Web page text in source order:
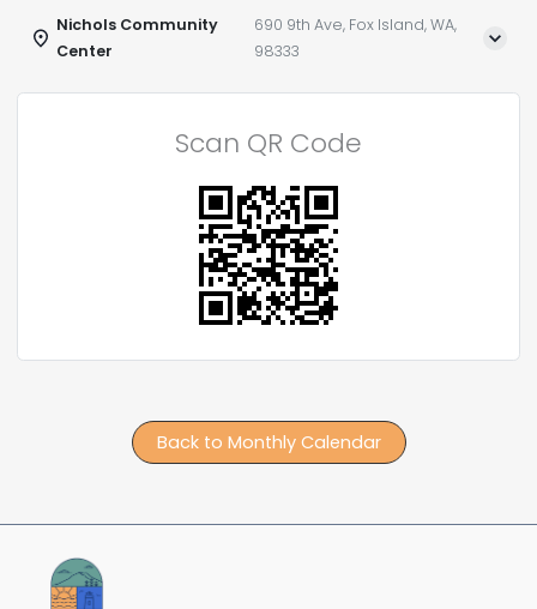
Nichols Community
Center
690 9th Ave, Fox Island, WA,
98333
Scan QR Code
Back to Monthly Calendar